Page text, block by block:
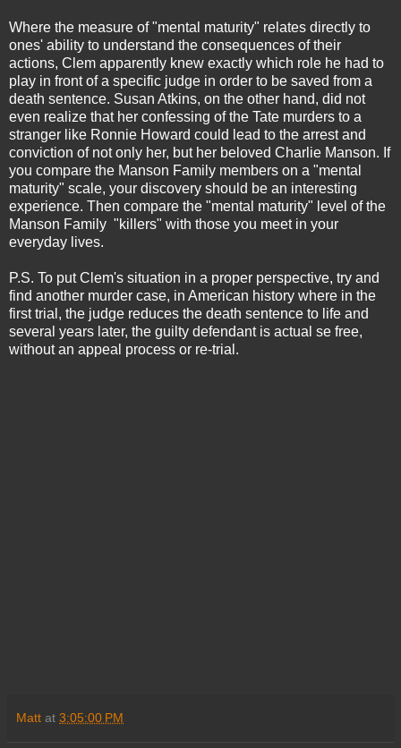
Where the measure of "mental maturity" relates directly to
ones' ability to understand the consequences of their
actions, Clem apparently knew exactly which role he had to
play in front of a specific judge in order to be saved from a
death sentence. Susan Atkins, on the other hand, did not
even realize that her confessing of the Tate murders to a
stranger like Ronnie Howard could lead to the arrest and
conviction of not only her, but her beloved Charlie Manson. If
you compare the Manson Family members on a "mental
maturity" scale, your discovery should be an interesting
experience. Then compare the "mental maturity" level of the
Manson Family "killers" with those you meet in your
everyday lives.
P.S. To put Clem's situation in a proper perspective, try and
find another murder case, in American history where in the
first trial, the judge reduces the death sentence to life and
several years later, the guilty defendant is actual se free,
without an appeal process or re-trial.
Matt at 3:05:00 PM